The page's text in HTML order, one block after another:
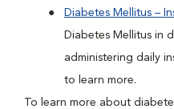
Diabetes Mellitus –
Diabetes Mellitus in
administering daily
to learn more.
To learn more about